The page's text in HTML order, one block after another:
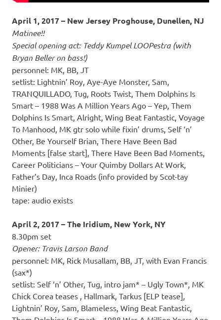
April 1, 2017 – New Jersey Proghouse, Dunellen, NJ
Matinee!!
Special opening act: Teddy Kumpel LOOPestra (with
Bryan Beller on bass!)
personnel: MK, BB, JT
setlist: Lightnin’ Roy, Aye-Aye Monster, Sam,
TRANQUILLADO, Tug, Roots Twist, Them Dolphins Is
Smart – 1988 Was A Million Years Ago – Yep, Them
Dolphins Is Smart, Alright, Wing Beat Fantastic, Voyage
To Manhood, MK gtr solo while fixin’ drums, Self ‘n’
Other, Be Yourself Brian, There Have Been Bad
Moments [false start], There Have Been Bad Moments,
Career Politicians – Your Quimby Dollars At Work,
Father’s Day, Inca Roads (info provided by Scot-tay
Minier)
tape: audio exists
April 2, 2017 – The Iridium, New York, NY
8.30pm set
Opener: Travis Larson Band
personnel: MK, Rick Musallam, BB, JT, with Evan Francis
(sax*)
setlist: Self ‘n’ Other, Tug, intro jam* – Ugly Town*, MK
Chick Corea teases , Hallmark, Tarkus [ELP tease],
Lightnin’ Roy, Sam, Blameless, Wing Beat Fantastic,